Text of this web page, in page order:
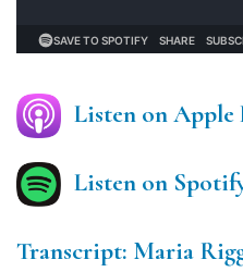
Listen on Apple
Listen on
Transcript: Maria